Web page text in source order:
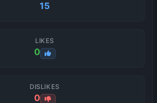
15
LIKES
0
DISLIKES
0